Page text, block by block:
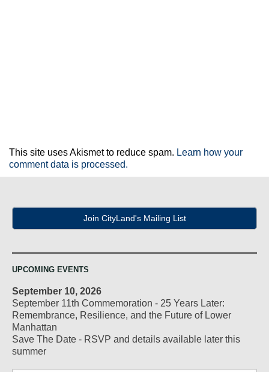
This site uses Akismet to reduce spam. Learn how your
comment data is processed.
Join CityLand's Mailing List
UPCOMING EVENTS
September 10, 2026
September 11th Commemoration - 25 Years Later:
Remembrance, Resilience, and the Future of Lower
Manhattan
Save The Date - RSVP and details available later this
summer